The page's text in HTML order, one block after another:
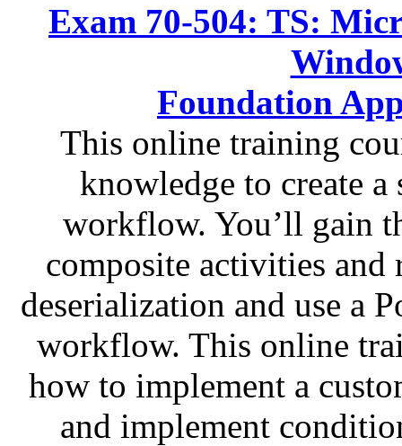
Exam 70-504: TS:
Foundation
This online training
knowledge to create a
workflow. You’ll gain
composite activities
deserialization and use a
workflow. This online
how to implement a
and implement